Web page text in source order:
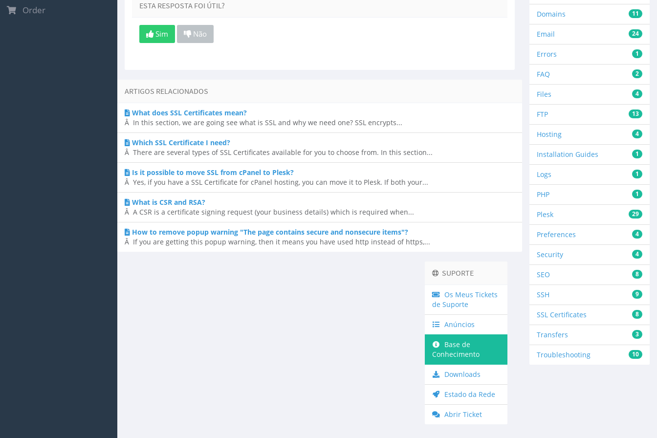
Order 11
Domains
24
Email
1
Errors
2
FAQ
4
Files
13
FTP
4
Hosting
1
Installation Guides
1
Logs
1
PHP
29
Plesk
4
Preferences
4
Security
8
SEO
9
SSH
8
SSL Certificates
3
Transfers
10
Troubleshooting
ESTA RESPOSTA FOI ÚTIL?
Sim Não
ARTIGOS RELACIONADOS
What does SSL Certificates mean?
Â In this section, we are going see what is SSL and why we need one? SSL encrypts...
Which SSL Certificate I need?
Â There are several types of SSL Certificates available for you to choose from. In this section...
Is it possible to move SSL from cPanel to Plesk?
Â Yes, if you have a SSL Certificate for cPanel hosting, you can move it to Plesk. If both your...
What is CSR and RSA?
Â A CSR is a certificate signing request (your business details) which is required when...
How to remove popup warning "The page contains secure and nonsecure items"?
Â If you are getting this popup warning, then it means you have used http instead of https,...
SUPORTE
Os Meus Tickets
de Suporte
Anúncios
Base de
Conhecimento
Downloads
Estado da Rede
Abrir Ticket